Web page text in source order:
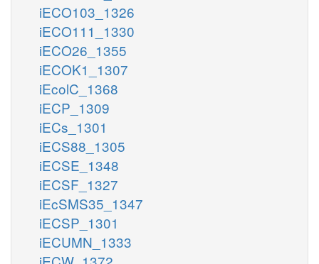
iECO103_1326
iECO111_1330
iECO26_1355
iECOK1_1307
iEcolC_1368
iECP_1309
iECs_1301
iECS88_1305
iECSE_1348
iECSF_1327
iEcSMS35_1347
iECSP_1301
iECUMN_1333